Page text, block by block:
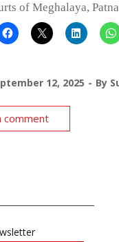
of Meghalaya,
12, 2025 By
comment